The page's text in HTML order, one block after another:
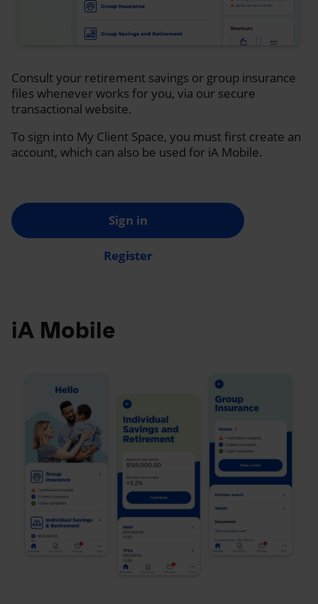
Consult your retirement savings or group insurance
files whenever works for you, via our secure
transactional website.
To sign into My Client Space, you must first create an
account, which can also be used for iA Mobile.
Sign in
Register
iA Mobile